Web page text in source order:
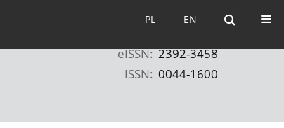
EN
PL EN
PL
eISSN: 2392-3458
ISSN: 0044-1600